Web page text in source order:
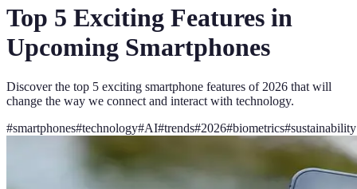
Top 5 Exciting Features in
Upcoming Smartphones
Discover the top 5 exciting smartphone features of 2026 that will
change the way we connect and interact with technology.
#smartphones#technology#AI#trends#2026#biometrics#sustainability